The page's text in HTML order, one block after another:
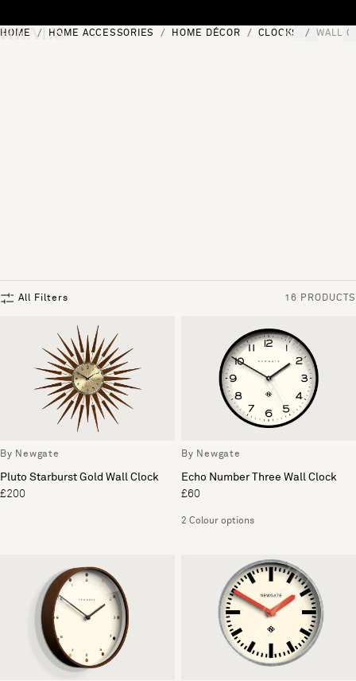
[0]
HOME HOME ACCESSORIES HOME DÉCOR CLOCKS WALL
All Filters 16 PRODUCTS
By Newgate
Pluto Starburst Gold Wall Clock
£200
By Newgate
Echo Number Three Wall Clock
£60
2 Colour options